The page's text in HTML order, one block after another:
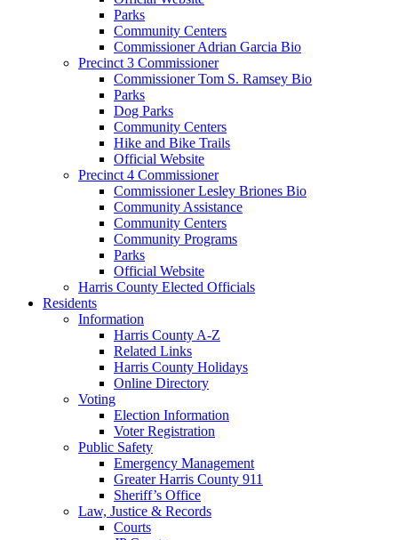
Parks
Community Centers
Commissioner Adrian Garcia Bio
Precinct 3 Commissioner
Commissioner Tom S. Ramsey Bio
Parks
Dog Parks
Community Centers
Hike and Bike Trails
Official Website
Precinct 4 Commissioner
Commissioner Lesley Briones Bio
Community Assistance
Community Centers
Community Programs
Parks
Official Website
Harris County Elected Officials
Residents
Information
Harris County A-Z
Related Links
Harris County Holidays
Online Directory
Voting
Election Information
Voter Registration
Public Safety
Emergency Management
Greater Harris County 911
Sheriff’s Office
Law, Justice & Records
Courts